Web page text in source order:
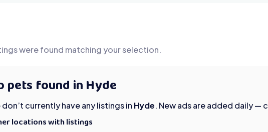
were found matching your selection.
pets found in Hyde
don’t currently have any listings in Hyde. New ads are added daily —
locations with listings